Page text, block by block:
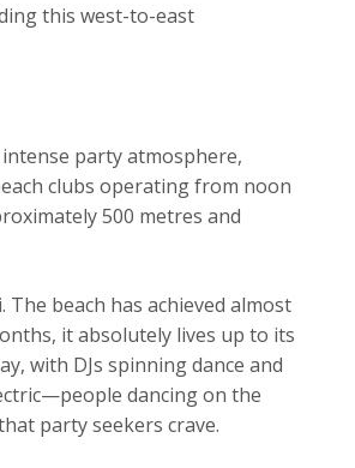
this west-to-east
party atmosphere,
clubs operating from noon
500 metres and
beach has achieved almost
it absolutely lives up to its
with DJs spinning dance and
dancing on the
party seekers crave.